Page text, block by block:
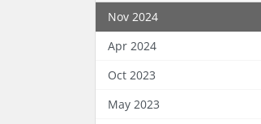
Nov 2024
Apr 2024
Oct 2023
May 2023